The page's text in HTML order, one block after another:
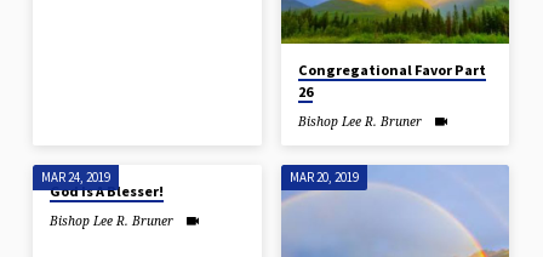
Congregational Favor Part
26
Bishop Lee R. Bruner
MAR 24, 2019
God Is A Blesser!
Bishop Lee R. Bruner
MAR 20, 2019